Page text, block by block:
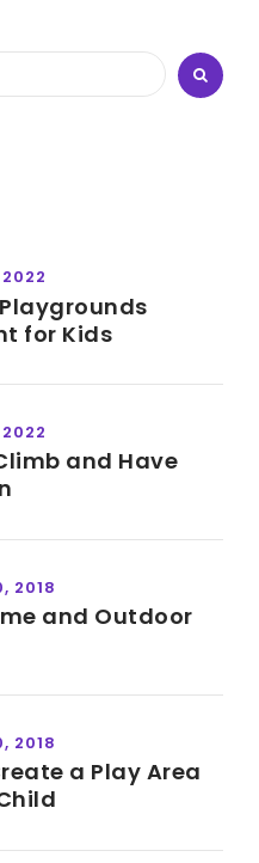
for Kids
and Have
2018
and Outdoor
2018
a Play Area